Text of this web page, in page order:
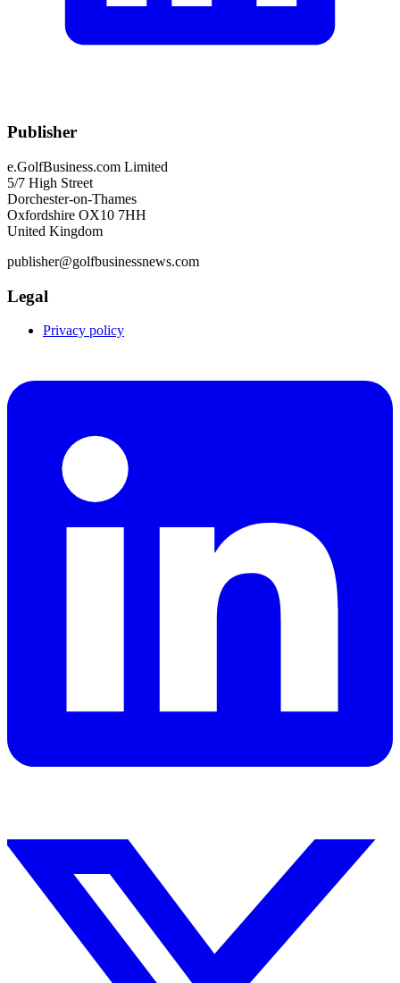
Publisher
e.GolfBusiness.com Limited
5/7 High Street
Dorchester-on-Thames
Oxfordshire OX10 7HH
United Kingdom
publisher@golfbusinessnews.com
Legal
Privacy policy